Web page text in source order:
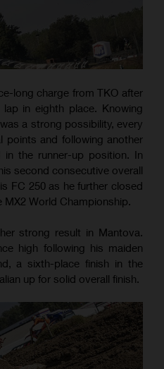
long charge from TKO after
in eighth place. Knowing
a strong possibility, every
points and following another
in the runner-up position. In
second consecutive overall
FC 250 as he further closed
World Championship.
strong result in Mantova.
high following his maiden
a sixth-place finish in the
up for solid overall finish.